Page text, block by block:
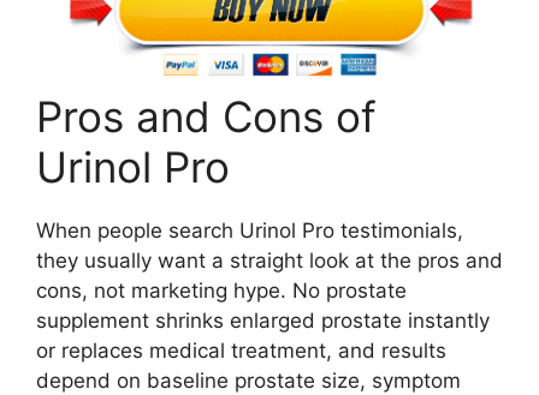
Pros and Cons of
Urinol Pro
When people search Urinol Pro testimonials,
they usually want a straight look at the pros and
cons, not marketing hype. No prostate
supplement shrinks enlarged prostate instantly
or replaces medical treatment, and results
depend on baseline prostate size, symptom